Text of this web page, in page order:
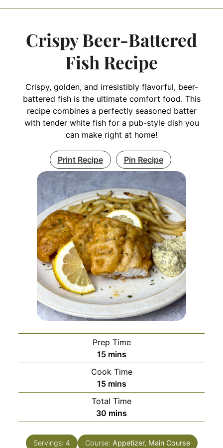
Crispy Beer-Battered
Fish Recipe
Crispy, golden, and irresistibly flavorful, beer-
battered fish is the ultimate comfort food. This
recipe combines a perfectly seasoned batter
with tender white fish for a pub-style dish you
can make right at home!
Print Recipe Pin Recipe
Prep Time
15minutes
mins
Cook Time
15minutes
mins
Total Time
30 minutes
mins
Servings: 4 Course: Appetizer, Main Course